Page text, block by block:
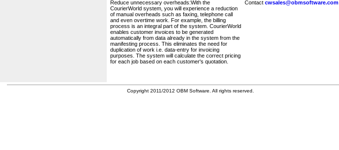
Reduce unnecessary overheads:With the
CourierWorld system, you will experience a reduction
of manual overheads such as faxing, telephone call
and even overtime work. For example, the billing
process is an integral part of the system. CourierWorld
enables customer invoices to be generated
automatically from data already in the system from the
manifesting process. This eliminates the need for
duplication of work i.e. data-entry for invoicing
purposes. The system will calculate the correct pricing
for each job based on each customer's quotation.
Contact cwsales@obmsoftware.com
Copyright 2011/2012 OBM Software. All rights reserved.